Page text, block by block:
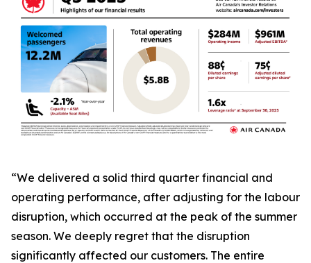
“We delivered a solid third quarter financial and
operating performance, after adjusting for the labour
disruption, which occurred at the peak of the summer
season. We deeply regret that the disruption
significantly affected our customers. The entire